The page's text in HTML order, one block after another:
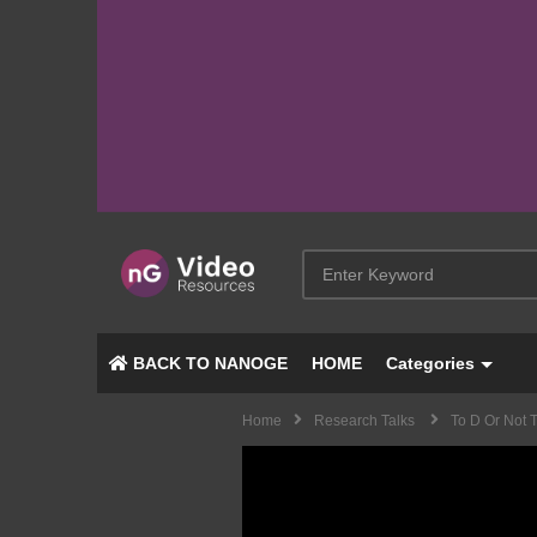
BACK TO NANOGE HOME Categories
Home Research Talks To D Or Not